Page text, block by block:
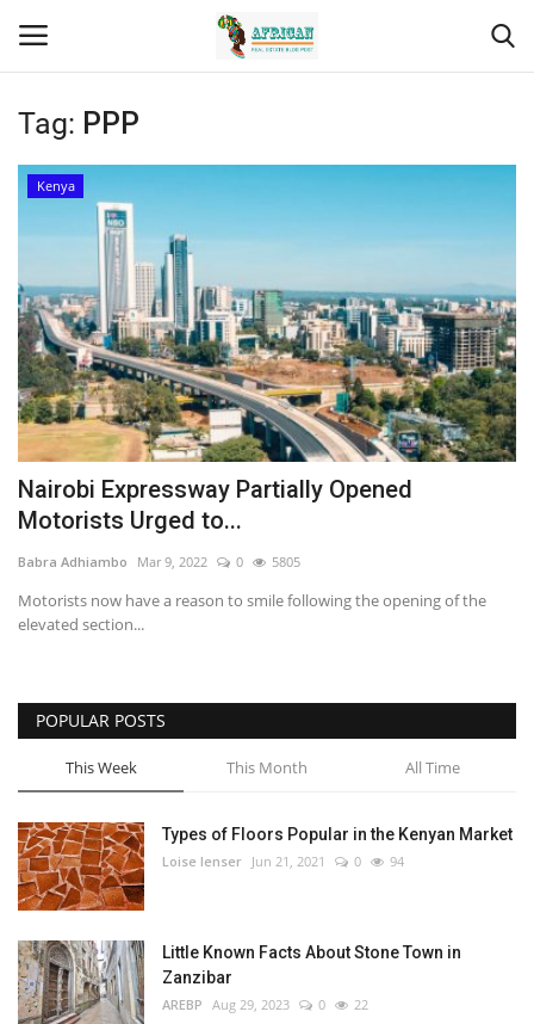
Login
Eastern Africa
Eastern Africa
Northern Africa
Central Africa
Western Africa
Wordsearch
Crossword
Videos
Language
Portuguese Spanish
Tag: PPP
Kenya
Nairobi Expressway Partially Opened
Motorists Urged to...
Babra Adhiambo Mar 9, 2022 0 5805
Motorists now have a reason to smile following the opening of the
elevated section...
POPULAR POSTS
This Week This Month All Time
Types of Floors Popular in the Kenyan Market
Loise lenser Jun 21, 2021 0 94
Little Known Facts About Stone Town in
Zanzibar
AREBP Aug 29, 2023 0 22